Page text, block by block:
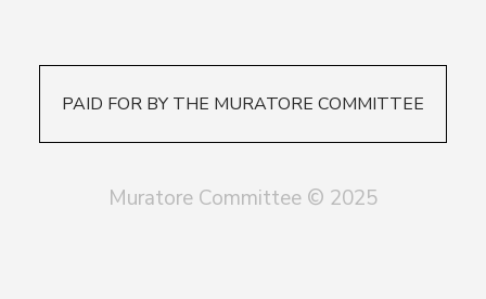
PAID FOR BY THE MURATORE COMMITTEE
Muratore Committee © 2025